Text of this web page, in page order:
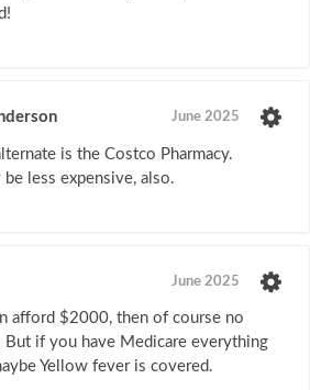
June 2025
is the Costco Pharmacy.
be less expensive, also.
June 2025
afford $2000, then of course no
But if you have Medicare everything
Yellow fever is covered.